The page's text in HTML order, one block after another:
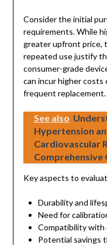
Consider the initial
requirements. While
greater upfront price,
repeated use justify
consumer-grade
can incur higher costs
frequent replacement.
See also
Hypertension
Cardiovascular
Comprehensive
Key aspects to
Durability and
Need for
Compatibility with
Potential savings